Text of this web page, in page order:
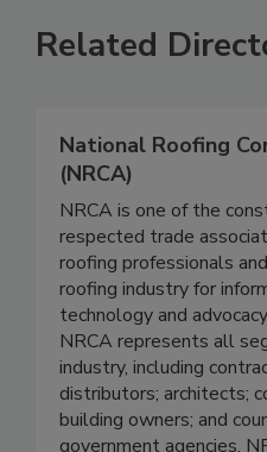
Related
National Roofing
(NRCA)
NRCA is one of the
respected trade
roofing professionals
roofing industry for
technology and
NRCA represents all
industry, including
distributors; architects;
building owners; and
government agencies.